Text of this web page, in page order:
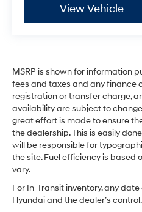
View Vehicle
MSRP is shown for information
fees and taxes and any finance
registration or transfer charge,
availability are subject to
great effort is made to ensure
the dealership. This is easily
will be responsible for
the site. Fuel efficiency is based
vary.
For In-Transit inventory, any
Hyundai and the dealer’s